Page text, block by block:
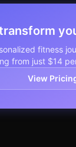
fitness
from just $14
View